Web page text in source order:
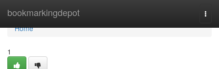
bookmarkingdepot
Home
Home
1